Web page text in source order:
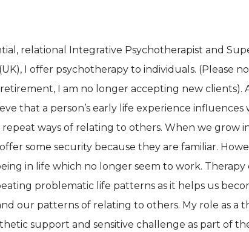
relational Integrative Psychotherapist and
I offer psychotherapy to individuals. (Please
I am no longer accepting new clients).
that a person’s early life experience influences
ways of relating to others. When we grow
some security because they are familiar.
in life which no longer seem to work.
problematic life patterns as it helps us
our patterns of relating to others. My role as a
support and sensitive challenge as part of